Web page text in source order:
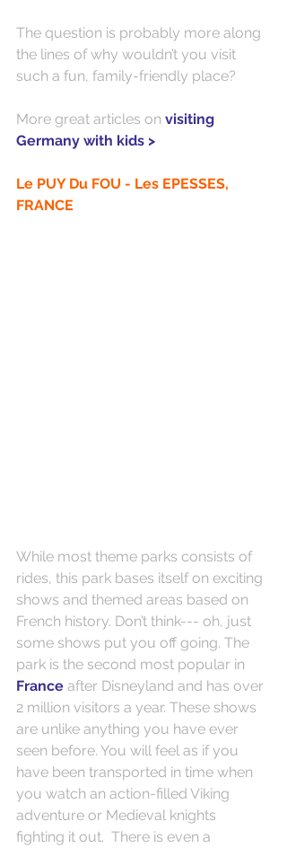
The question is probably more along
the lines of why wouldn’t you visit
such a fun, family-friendly place?
More great articles on visiting
Germany with kids >
Le PUY Du FOU - Les EPESSES,
FRANCE
While most theme parks consists of
rides, this park bases itself on exciting
shows and themed areas based on
French history. Don’t think--- oh, just
some shows put you off going. The
park is the second most popular in
France after Disneyland and has over
2 million visitors a year. These shows
are unlike anything you have ever
seen before. You will feel as if you
have been transported in time when
you watch an action-filled Viking
adventure or Medieval knights
fighting it out.  There is even a